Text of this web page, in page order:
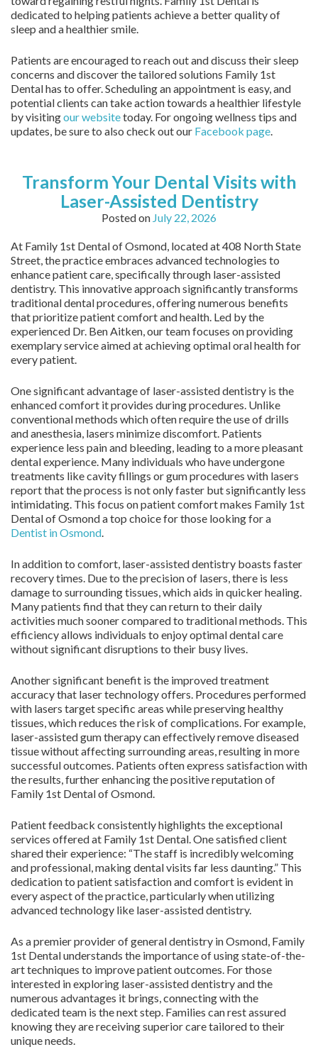
dedicated to helping patients achieve a better quality of
sleep and a healthier smile.
Patients are encouraged to reach out and discuss their sleep
concerns and discover the tailored solutions Family 1st
Dental has to offer. Scheduling an appointment is easy, and
potential clients can take action towards a healthier lifestyle
by visitingour websitetoday. For ongoing wellness tips and
updates, be sure to also check out our Facebook page.
Transform Your Dental Visits with
Laser-Assisted Dentistry
Posted on July 22, 2026
At Family 1st Dental of Osmond, located at 408 North State
Street, the practice embraces advanced technologies to
enhance patient care, specifically through laser-assisted
dentistry. This innovative approach significantly transforms
traditional dental procedures, offering numerous benefits
that prioritize patient comfort and health. Led by the
experienced Dr. Ben Aitken, our team focuses on providing
exemplary service aimed at achieving optimal oral health for
every patient.
One significant advantage of laser-assisted dentistry is the
enhanced comfort it provides during procedures. Unlike
conventional methods which often require the use of drills
and anesthesia, lasers minimize discomfort. Patients
experience less pain and bleeding, leading to a more pleasant
dental experience. Many individuals who have undergone
treatments like cavity fillings or gum procedures with lasers
report that the process is not only faster but significantly less
intimidating. This focus on patient comfort makes Family 1st
Dental of Osmond a top choice for those looking for a
Dentist in Osmond.
In addition to comfort, laser-assisted dentistry boasts faster
recovery times. Due to the precision of lasers, there is less
damage to surrounding tissues, which aids in quicker healing.
Many patients find that they can return to their daily
activities much sooner compared to traditional methods. This
efficiency allows individuals to enjoy optimal dental care
without significant disruptions to their busy lives.
Another significant benefit is the improved treatment
accuracy that laser technology offers. Procedures performed
with lasers target specific areas while preserving healthy
tissues, which reduces the risk of complications. For example,
laser-assisted gum therapy can effectively remove diseased
tissue without affecting surrounding areas, resulting in more
successful outcomes. Patients often express satisfaction with
the results, further enhancing the positive reputation of
Family 1st Dental of Osmond.
Patient feedback consistently highlights the exceptional
services offered at Family 1st Dental. One satisfied client
shared their experience: “The staff is incredibly welcoming
and professional, making dental visits far less daunting.” This
dedication to patient satisfaction and comfort is evident in
every aspect of the practice, particularly when utilizing
advanced technology like laser-assisted dentistry.
As a premier provider of general dentistry in Osmond, Family
1st Dental understands the importance of using state-of-the-
art techniques to improve patient outcomes. For those
interested in exploring laser-assisted dentistry and the
numerous advantages it brings, connecting with the
dedicated team is the next step. Families can rest assured
knowing they are receiving superior care tailored to their
unique needs.